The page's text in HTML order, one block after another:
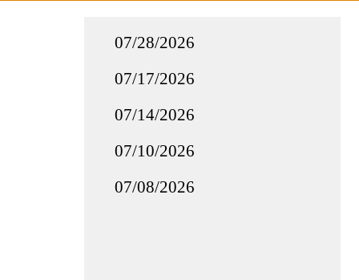
07/28/2026
07/17/2026
07/14/2026
07/10/2026
07/08/2026